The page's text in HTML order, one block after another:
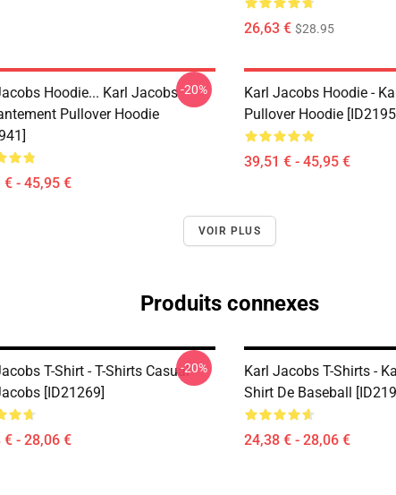
26,63 € $28.95
Hoodie... Karl Jacobs
Pullover Hoodie
€ - 45,95 €
-20%
Karl Jacobs Hoodie -
Pullover Hoodie
39,51 € - 45,95 €
VOIR PLUS
Produits connexes
T-Shirt - T-Shirts Casual
[ID21269]
€ - 28,06 €
-20%
Karl Jacobs T-Shirts -
Shirt De Baseball
24,38 € - 28,06 €